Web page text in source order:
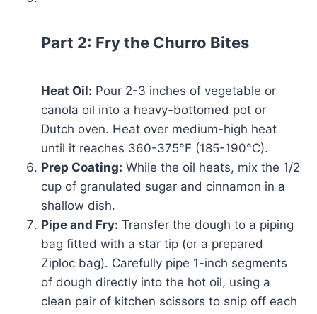
Part 2: Fry the Churro Bites
Heat Oil: Pour 2-3 inches of vegetable or
canola oil into a heavy-bottomed pot or
Dutch oven. Heat over medium-high heat
until it reaches 360-375°F (185-190°C).
Prep Coating: While the oil heats, mix the 1/2
cup of granulated sugar and cinnamon in a
shallow dish.
Pipe and Fry: Transfer the dough to a piping
bag fitted with a star tip (or a prepared
Ziploc bag). Carefully pipe 1-inch segments
of dough directly into the hot oil, using a
clean pair of kitchen scissors to snip off each